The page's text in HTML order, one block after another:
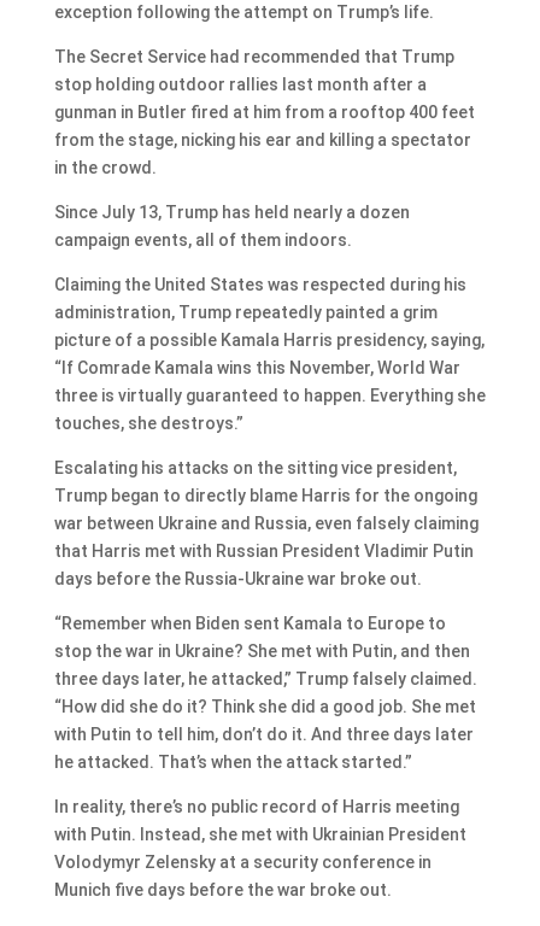
exception following the attempt on Trump’s life.
The Secret Service had recommended that Trump
stop holding outdoor rallies last month after a
gunman in Butler fired at him from a rooftop 400 feet
from the stage, nicking his ear and killing a spectator
in the crowd.
Since July 13, Trump has held nearly a dozen
campaign events, all of them indoors.
Claiming the United States was respected during his
administration, Trump repeatedly painted a grim
picture of a possible Kamala Harris presidency, saying,
“If Comrade Kamala wins this November, World War
three is virtually guaranteed to happen. Everything she
touches, she destroys.”
Escalating his attacks on the sitting vice president,
Trump began to directly blame Harris for the ongoing
war between Ukraine and Russia, even falsely claiming
that Harris met with Russian President Vladimir Putin
days before the Russia-Ukraine war broke out.
“Remember when Biden sent Kamala to Europe to
stop the war in Ukraine? She met with Putin, and then
three days later, he attacked,” Trump falsely claimed.
“How did she do it? Think she did a good job. She met
with Putin to tell him, don’t do it. And three days later
he attacked. That’s when the attack started.”
In reality, there’s no public record of Harris meeting
with Putin. Instead, she met with Ukrainian President
Volodymyr Zelensky at a security conference in
Munich five days before the war broke out.